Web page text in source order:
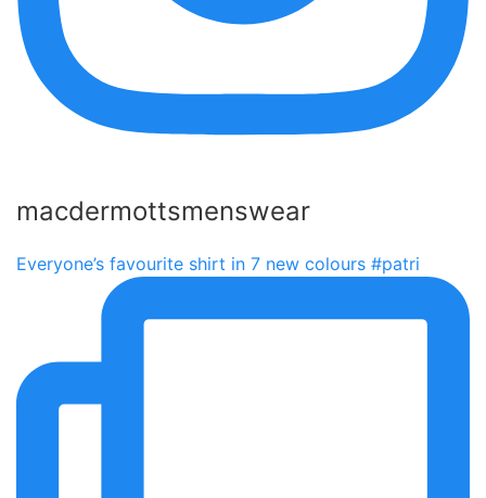
macdermottsmenswear
Everyone’s favourite shirt in 7 new colours #patri